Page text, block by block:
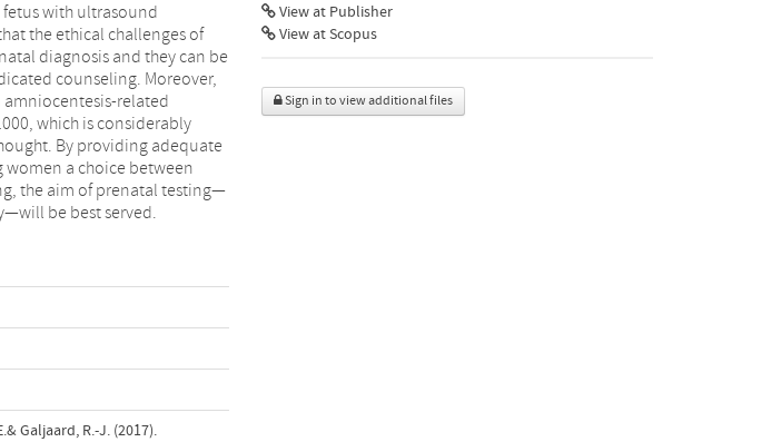
with ultrasound
the ethical challenges of
diagnosis and they can be
counseling. Moreover,
which is considerably
By providing adequate
a choice between
the aim of prenatal testing—
be best served.
Galjaard, R.-J. (2017).
View at Publisher
View at Scopus
Sign in to view additional files